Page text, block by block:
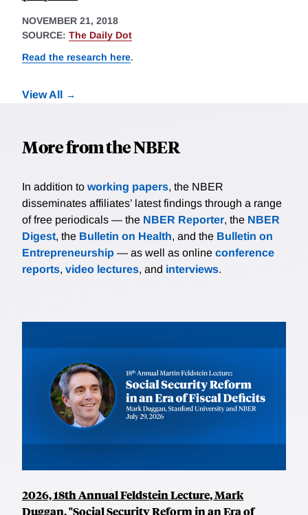
NOVEMBER 21, 2018
SOURCE: The Daily Dot
Read the research here.
View All
More from the NBER
In addition to working papers, the NBER
disseminates affiliates’ latest findings through a range
of free periodicals — the NBER Reporter, the NBER
Digest, the Bulletin on Health, and the Bulletin on
Entrepreneurship — as well as online conference
reports, video lectures, and interviews.
2026, 18th Annual Feldstein Lecture, Mark
Duggan, "Social Security Reform in an Era of